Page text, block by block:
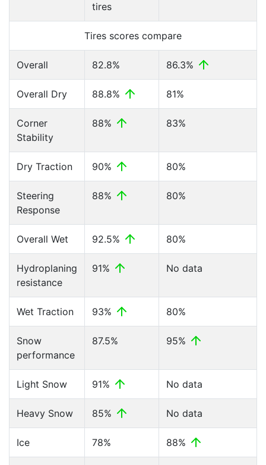
tires
Tires scores compare
Overall 82.8% 86.3%
Overall Dry 88.8% 81%
Corner
Stability
88% 83%
Dry Traction 90% 80%
Steering
Response
88% 80%
Overall Wet 92.5% 80%
Hydroplaning
resistance
91% No data
Wet Traction 93% 80%
Snow
performance
87.5% 95%
Light Snow 91% No data
Heavy Snow 85% No data
Ice 78% 88%